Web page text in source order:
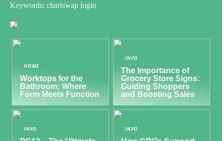
Keywords: chartswap login
HOME
Worktops for the
Bathroom: Where
Form Meets Function
INFO
The Importance of
Grocery Store Signs:
Guiding Shoppers
and Boosting Sales
INFO INFO